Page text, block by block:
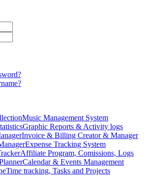
Music Management System
Graphic Reports & Activity logs
Invoice & Billing Creator & Manager
Expense Tracking System
Affiliate Program, Comissions, Logs
Calendar & Events Management
Time tracking, Tasks and Projects